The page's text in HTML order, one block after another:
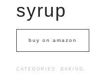
syrup
buy on amazon
CATEGORIES: BAKING ,